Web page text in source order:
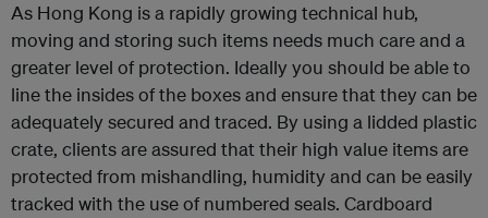
As Hong Kong is a rapidly growing technical hub,
moving and storing such items needs much care and a
greater level of protection. Ideally you should be able to
line the insides of the boxes and ensure that they can be
adequately secured and traced. By using a lidded plastic
crate, clients are assured that their high value items are
protected from mishandling, humidity and can be easily
tracked with the use of numbered seals. Cardboard